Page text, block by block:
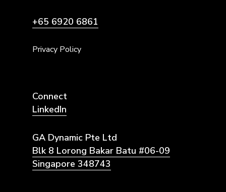
+65 6920 6861
Privacy Policy
Connect
LinkedIn
GA Dynamic Pte Ltd
Blk 8 Lorong Bakar Batu #06-09
Singapore 348743